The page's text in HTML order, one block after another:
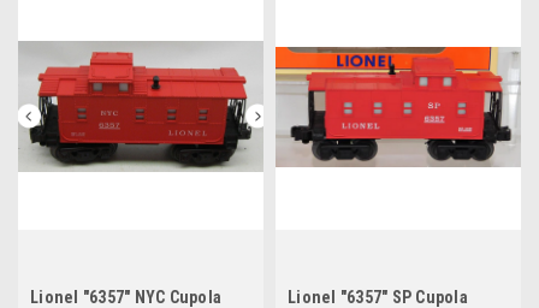
Lionel "6357" NYC Cupola
Lionel "6357" SP Cupola